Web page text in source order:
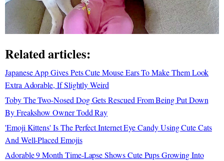
Related articles:
Japanese App Gives Pets Cute Mouse Ears To Make Them Look
Extra Adorable, If Slightly Weird
Toby The Two-Nosed Dog Gets Rescued From Being Put Down
By Freakshow Owner Todd Ray
'Emoji Kittens' Is The Perfect Internet Eye Candy Using Cute Cats
And Well-Placed Emojis
Adorable 9 Month Time-Lapse Shows Cute Pups Growing Into